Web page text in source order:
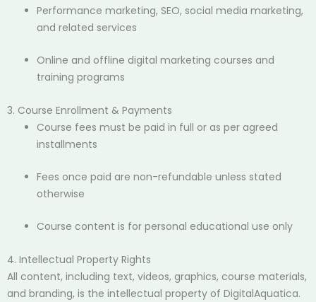
Performance marketing, SEO, social media marketing,
and related services
Online and offline digital marketing courses and
training programs
3. Course Enrollment & Payments
Course fees must be paid in full or as per agreed
installments
Fees once paid are non-refundable unless stated
otherwise
Course content is for personal educational use only
4. Intellectual Property Rights
All content, including text, videos, graphics, course materials,
and branding, is the intellectual property of DigitalAquatica.